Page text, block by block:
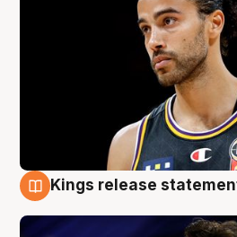
Kings release